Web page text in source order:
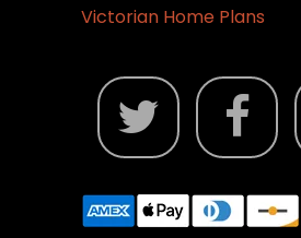
Victorian Home Plans